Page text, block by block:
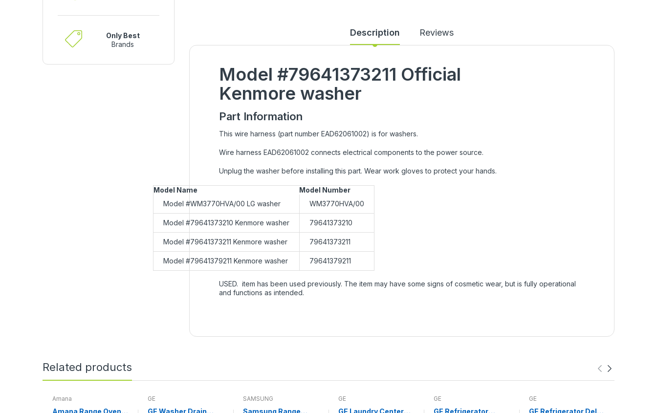
Only Best
Brands
Description Reviews
Model #79641373211 Official
Kenmore washer
Part Information
This wire harness (part number EAD62061002) is for washers.
Wire harness EAD62061002 connects electrical components to the power source.
Unplug the washer before installing this part. Wear work gloves to protect your hands.
Model Name
Model Number
Model #WM3770HVA/00 LG washer
WM3770HVA/00
Model #79641373210 Kenmore washer 79641373210
Model #79641373211 Kenmore washer 79641373211
Model #79641379211 Kenmore washer 79641379211
USED. item has been used previously. The item may have some signs of cosmetic wear, but is fully operational
and functions as intended.
Related products
Amana
Amana Range Oven
GE
GE Washer Drain
SAMSUNG
Samsung Range
GE
GE Laundry Center
GE
GE Refrigerator
GE
GE Refrigerator Deli